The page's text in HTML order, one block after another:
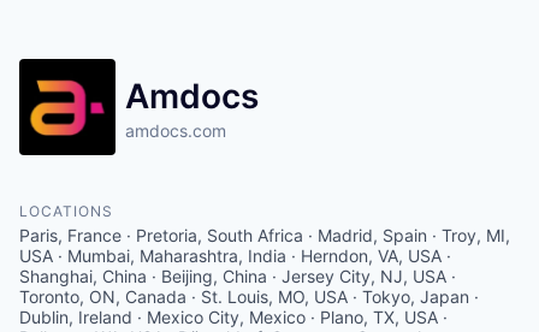
Amdocs
amdocs.com
LOCATIONS
Paris, France · Pretoria, South Africa · Madrid, Spain · Troy, MI,
USA · Mumbai, Maharashtra, India · Herndon, VA, USA ·
Shanghai, China · Beijing, China · Jersey City, NJ, USA ·
Toronto, ON, Canada · St. Louis, MO, USA · Tokyo, Japan ·
Dublin, Ireland · Mexico City, Mexico · Plano, TX, USA ·